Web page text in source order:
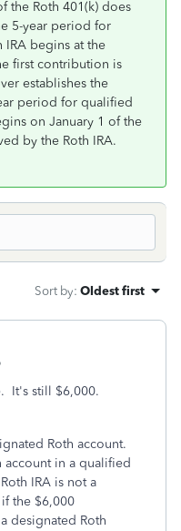
the Roth 401(k) does
5-year period for
begins at the
first contribution is
establishes the
period for qualified
on January 1 of the
by the Roth IRA.
Sort by: Oldest first
It's still $6,000.
Roth account.
account in a qualified
IRA is not a
the $6,000
designated Roth